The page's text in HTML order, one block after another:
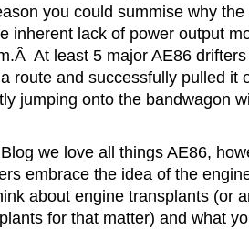
you could summise why
inherent lack of power output
At least 5 major AE86
route and successfully pulled it
jumping onto the bandwagon
we love all things AE86,
embrace the idea of the
about engine transplants (or
for that matter) and what